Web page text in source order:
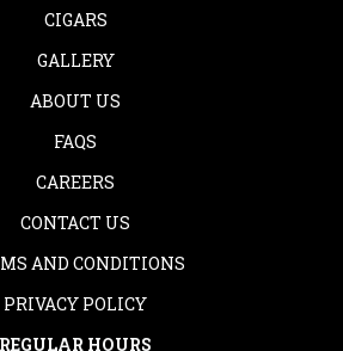
CIGARS
GALLERY
ABOUT US
FAQS
CAREERS
CONTACT US
AND CONDITIONS
PRIVACY POLICY
REGULAR HOURS